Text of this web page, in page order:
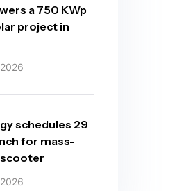
a 750 KWp
project in
schedules 29
for mass-